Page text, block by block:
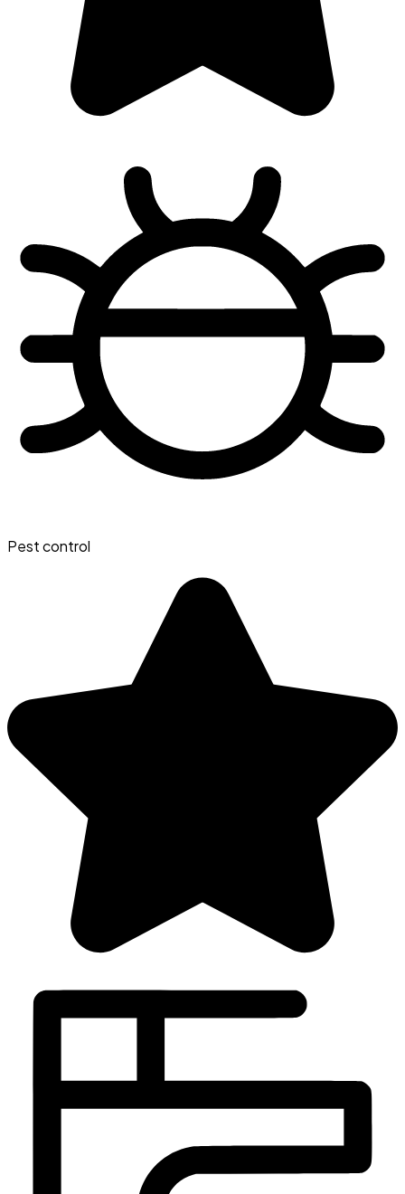
Pest control